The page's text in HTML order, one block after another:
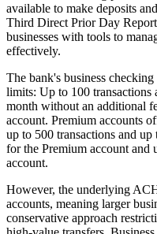
available to make deposits
Third Direct Prior Day
businesses with tools to
effectively.
The bank's business
limits: Up to 100 transactions
month without an additional
account. Premium accounts
up to 500 transactions and
for the Premium account and
account.
However, the underlying
accounts, meaning larger
conservative approach